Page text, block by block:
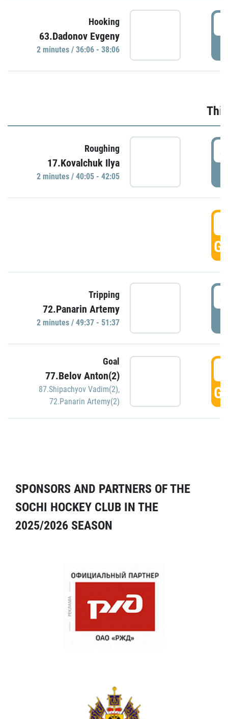
Hooking
63.Dadonov Evgeny
2 minutes / 36:06 - 38:06
Roughing
17.Kovalchuk Ilya
2 minutes / 40:05 - 42:05
Tripping
72.Panarin Artemy
2 minutes / 49:37 - 51:37
Goal
77.Belov Anton(2)
87.Shipachyov Vadim(2),
72.Panarin Artemy(2)
SPONSORS AND PARTNERS OF THE
SOCHI HOCKEY CLUB IN THE
2025/2026 SEASON